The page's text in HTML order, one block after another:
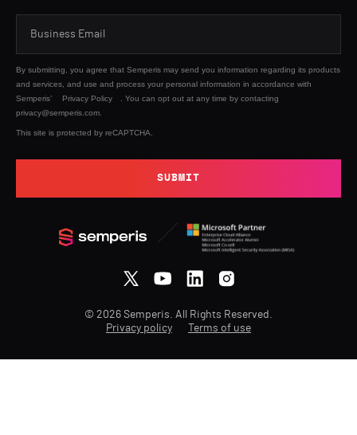
By submitting, you agree that Semperis may send you information regarding its products
and services, and use and process your personal information in accordance with
Semperis’
Privacy Policy
. You can opt out at any time by contacting
privacy@semperis.com.
This site is protected by reCAPTCHA.
SUBMIT
© 2026 Semperis. All Rights Reserved.
Privacy policy
Terms of use